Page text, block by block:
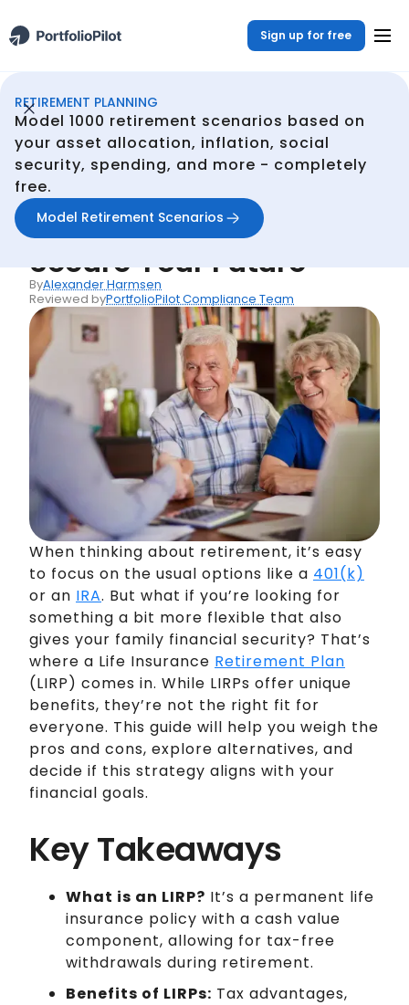
Sign up for free
RETIREMENT PLANNING
Model 1000 retirement scenarios based on
your asset allocation, inflation, social
security, spending, and more - completely
free.
Model Retirement Scenarios
Retirement Planner /
Articles
Life Insurance
Retirement Plan:
Secure Your Future
ByAlexander Harmsen
Reviewed byPortfolioPilot Compliance Team
When thinking about retirement, it’s easy
to focus on the usual options like a 401(k)
or an IRA. But what if you’re looking for
something a bit more flexible that also
gives your family financial security? That’s
where a Life Insurance Retirement Plan
(LIRP) comes in. While LIRPs offer unique
benefits, they’re not the right fit for
everyone. This guide will help you weigh the
pros and cons, explore alternatives, and
decide if this strategy aligns with your
financial goals.
Key Takeaways
What is an LIRP? It’s a permanent life
insurance policy with a cash value
component, allowing for tax-free
withdrawals during retirement.
Benefits of LIRPs: Tax advantages,